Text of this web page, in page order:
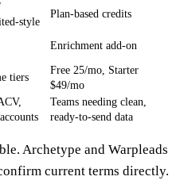
style
Plan-based credits
Enrichment add-on
tiers
Free 25/mo, Starter
$49/mo
Teams needing clean,
ready-to-send data
Archetype and Warpleads
current terms directly.